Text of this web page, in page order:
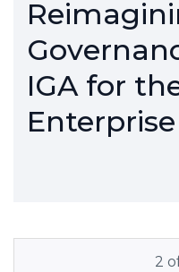
IGA for
Enterprise
2